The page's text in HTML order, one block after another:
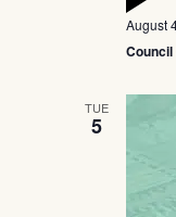
August
TUE
5